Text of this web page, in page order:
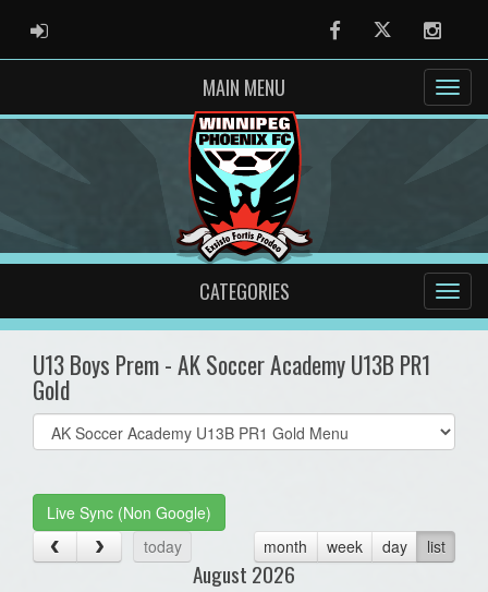
ADMIN LOGIN FacebookTwitter
MAIN MENU
CATEGORIES
U13 Boys Prem - AK Soccer Academy U13B PR1
Gold
Select
list(select
Live Sync (Non Google)
today
month week day list
August 2026